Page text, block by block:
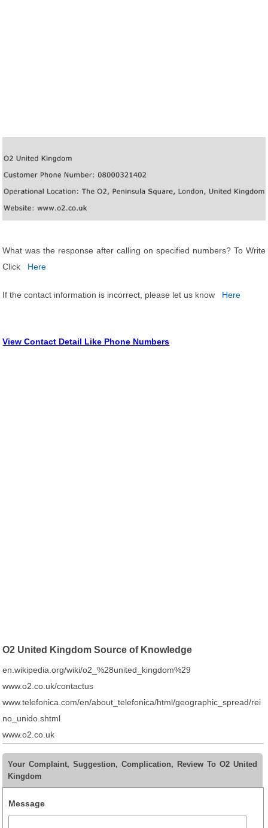
What was the response after calling on specified numbers? To Write
Click
Here
If the contact information is incorrect, please let us know Here
View Contact Detail Like Phone Numbers
O2 United Kingdom Source of Knowledge
en.wikipedia.org/wiki/o2_%28united_kingdom%29
www.o2.co.uk/contactus
www.telefonica.com/en/about_telefonica/html/geographic_spread/rei
no_unido.shtml
www.o2.co.uk
Your Complaint, Suggestion, Complication, Review To O2 United
Kingdom
Message